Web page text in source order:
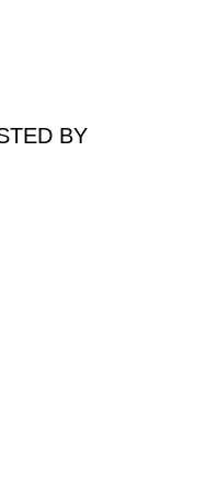
BY